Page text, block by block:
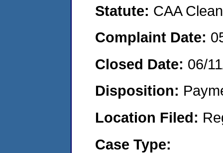
Statute: CAA
Complaint Date:
Closed Date: 06/
Disposition:
Location Filed:
Case Type: